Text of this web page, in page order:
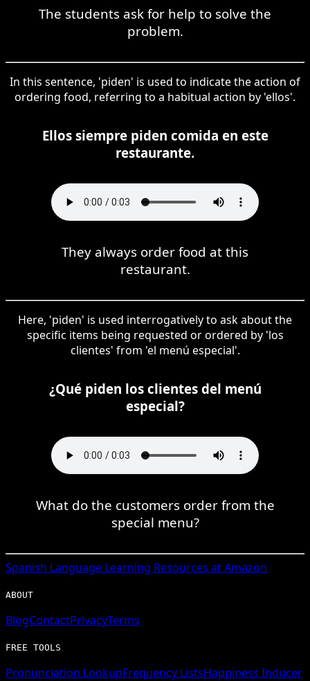
The students ask for help to solve the
problem.
In this sentence, 'piden' is used to indicate the action of
ordering food, referring to a habitual action by 'ellos'.
Ellos siempre piden comida en este
restaurante.
They always order food at this
restaurant.
Here, 'piden' is used interrogatively to ask about the
specific items being requested or ordered by 'los
clientes' from 'el menú especial'.
¿Qué piden los clientes del menú
especial?
What do the customers order from the
special menu?
Spanish Language Learning Resources at Amazon
ABOUT
BlogContactPrivacyTerms
FREE TOOLS
Pronunciation LookupFrequency ListsHappiness Inducer